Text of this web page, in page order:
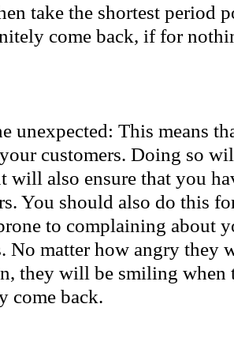
take the shortest period
come back, if for
unexpected: This means
customers. Doing so
will also ensure that you
You should also do this
to complaining about
No matter how angry they
they will be smiling when
come back.